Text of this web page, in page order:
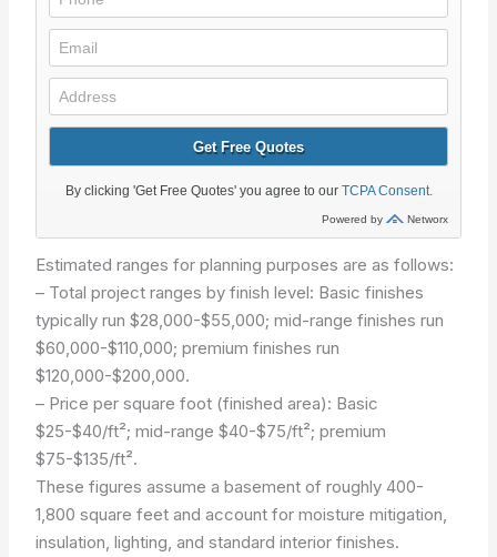
Estimated ranges for planning purposes are as follows:
– Total project ranges by finish level: Basic finishes
typically run $28,000-$55,000; mid-range finishes run
$60,000-$110,000; premium finishes run
$120,000-$200,000.
– Price per square foot (finished area): Basic
$25-$40/ft²; mid-range $40-$75/ft²; premium
$75-$135/ft².
These figures assume a basement of roughly 400-
1,800 square feet and account for moisture mitigation,
insulation, lighting, and standard interior finishes.